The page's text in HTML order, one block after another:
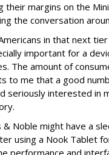
their margins on the
the conversation
in that next
important for a
The amount of
to me that a good
seriously interested in
& Noble might have a
using a Nook Tablet
performance and